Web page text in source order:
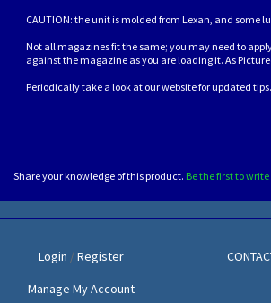
CAUTION: the unit is molded from Lexan, and some
Not all magazines fit the same; you may need to
against the magazine as you are loading it. As
Periodically take a look at our website for updated tips.
Share your knowledge of this product. Be the first to
Login /Register
Manage My Account